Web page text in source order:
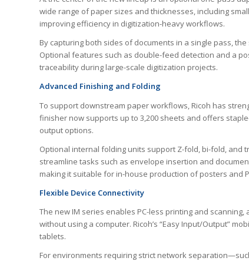
wide range of paper sizes and thicknesses, including
improving efficiency in digitization-heavy workflows.
By capturing both sides of documents in a single pass,
Optional features such as double-feed detection and a
traceability during large-scale digitization projects.
Advanced Finishing and Folding
To support downstream paper workflows, Ricoh has
finisher now supports up to 3,200 sheets and offers
output options.
Optional internal folding units support Z-fold, bi-fold, and
streamline tasks such as envelope insertion and
making it suitable for in-house production of posters and
Flexible Device Connectivity
The new IM series enables PC-less printing and
without using a computer. Ricoh’s “Easy Input/Output”
tablets.
For environments requiring strict network